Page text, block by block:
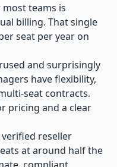
teams is
billing. That single
seat per year on
and surprisingly
have flexibility,
seat contracts.
pricing and a clear
reseller
at around half the
compliant